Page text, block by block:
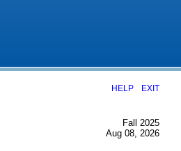
HELP EXIT
Fall 2025
Aug 08, 2026